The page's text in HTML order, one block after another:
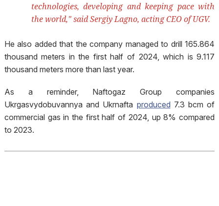
technologies, developing and keeping pace with
the world," said Sergiy Lagno, acting CEO of UGV.
He also added that the company managed to drill 165.864
thousand meters in the first half of 2024, which is 9.117
thousand meters more than last year.
As a reminder, Naftogaz Group companies
Ukrgasvydobuvannya and Ukrnafta produced 7.3 bcm of
commercial gas in the first half of 2024, up 8% compared
to 2023.